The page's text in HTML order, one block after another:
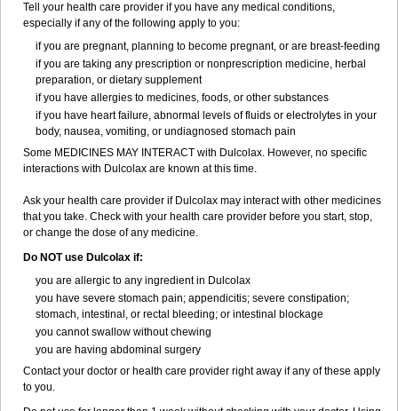
Tell your health care provider if you have any medical conditions,
especially if any of the following apply to you:
if you are pregnant, planning to become pregnant, or are breast-feeding
if you are taking any prescription or nonprescription medicine, herbal
preparation, or dietary supplement
if you have allergies to medicines, foods, or other substances
if you have heart failure, abnormal levels of fluids or electrolytes in your
body, nausea, vomiting, or undiagnosed stomach pain
Some MEDICINES MAY INTERACT with Dulcolax. However, no specific
interactions with Dulcolax are known at this time.
Ask your health care provider if Dulcolax may interact with other medicines
that you take. Check with your health care provider before you start, stop,
or change the dose of any medicine.
Do NOT use Dulcolax if:
you are allergic to any ingredient in Dulcolax
you have severe stomach pain; appendicitis; severe constipation;
stomach, intestinal, or rectal bleeding; or intestinal blockage
you cannot swallow without chewing
you are having abdominal surgery
Contact your doctor or health care provider right away if any of these apply
to you.